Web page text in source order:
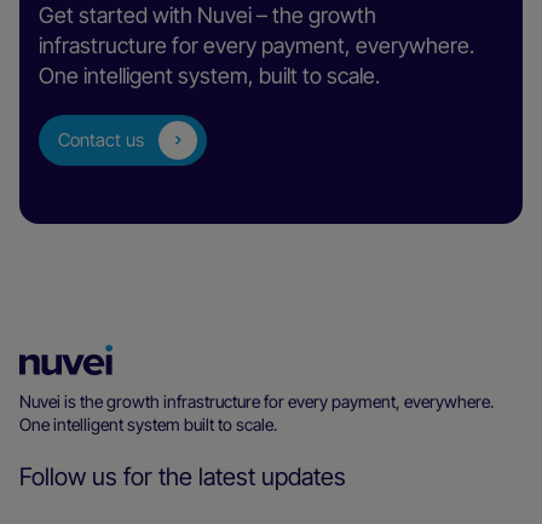
Get started with Nuvei – the growth
infrastructure for every payment, everywhere.
One intelligent system, built to scale.
Contact us
Homepage
Nuvei is the growth infrastructure for every payment, everywhere.
One intelligent system built to scale.
Follow us for the latest updates